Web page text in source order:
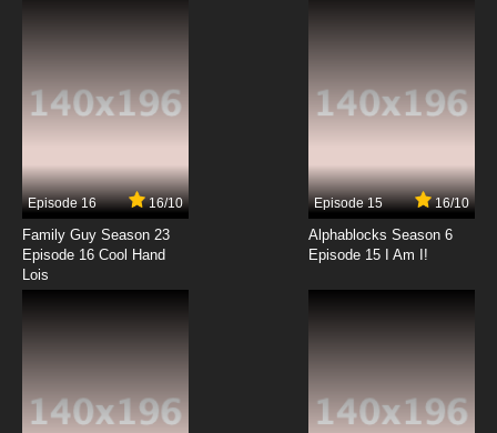
Episode 16 16/10
Family Guy Season 23
Episode 16 Cool Hand
Lois
Episode 15 16/10
Alphablocks Season 6
Episode 15 I Am I!